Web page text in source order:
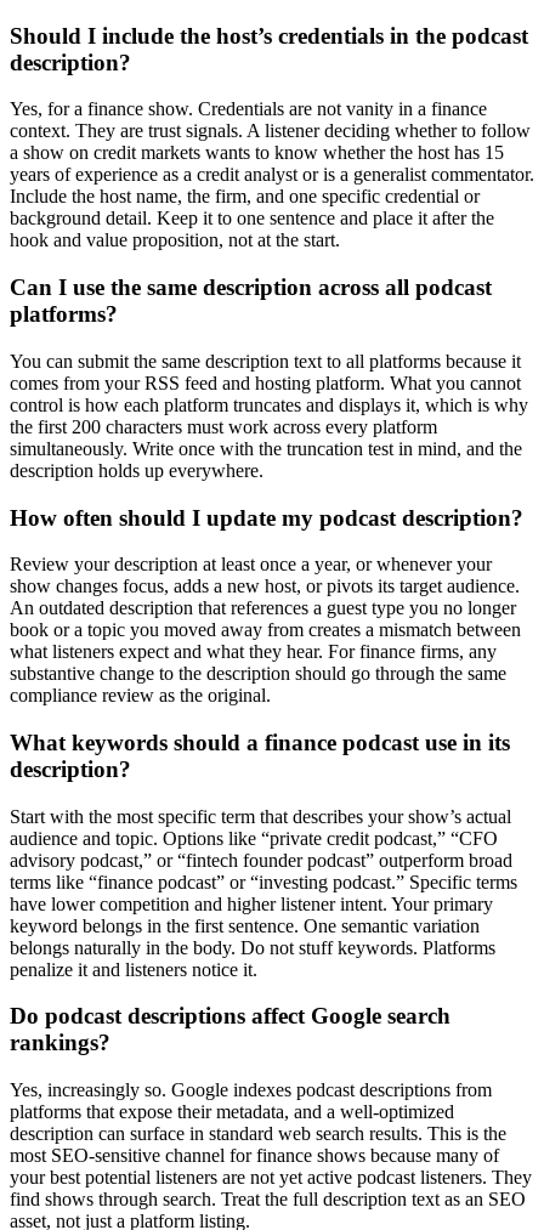
Should I include the host’s credentials in the podcast
description?
Yes, for a finance show. Credentials are not vanity in a finance
context. They are trust signals. A listener deciding whether to follow
a show on credit markets wants to know whether the host has 15
years of experience as a credit analyst or is a generalist commentator.
Include the host name, the firm, and one specific credential or
background detail. Keep it to one sentence and place it after the
hook and value proposition, not at the start.
Can I use the same description across all podcast
platforms?
You can submit the same description text to all platforms because it
comes from your RSS feed and hosting platform. What you cannot
control is how each platform truncates and displays it, which is why
the first 200 characters must work across every platform
simultaneously. Write once with the truncation test in mind, and the
description holds up everywhere.
How often should I update my podcast description?
Review your description at least once a year, or whenever your
show changes focus, adds a new host, or pivots its target audience.
An outdated description that references a guest type you no longer
book or a topic you moved away from creates a mismatch between
what listeners expect and what they hear. For finance firms, any
substantive change to the description should go through the same
compliance review as the original.
What keywords should a finance podcast use in its
description?
Start with the most specific term that describes your show’s actual
audience and topic. Options like “private credit podcast,” “CFO
advisory podcast,” or “fintech founder podcast” outperform broad
terms like “finance podcast” or “investing podcast.” Specific terms
have lower competition and higher listener intent. Your primary
keyword belongs in the first sentence. One semantic variation
belongs naturally in the body. Do not stuff keywords. Platforms
penalize it and listeners notice it.
Do podcast descriptions affect Google search
rankings?
Yes, increasingly so. Google indexes podcast descriptions from
platforms that expose their metadata, and a well-optimized
description can surface in standard web search results. This is the
most SEO-sensitive channel for finance shows because many of
your best potential listeners are not yet active podcast listeners. They
find shows through search. Treat the full description text as an SEO
asset, not just a platform listing.